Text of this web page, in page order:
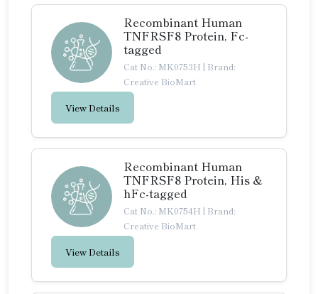
Recombinant Human
TNFRSF8 Protein, Fc-
tagged
Cat No.: MK0753H | Brand:
Creative BioMart
View Details
Recombinant Human
TNFRSF8 Protein, His &
hFc-tagged
Cat No.: MK0754H | Brand:
Creative BioMart
View Details